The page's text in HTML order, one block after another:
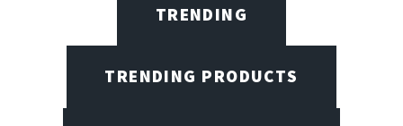
TRENDING
TRENDING PRODUCTS